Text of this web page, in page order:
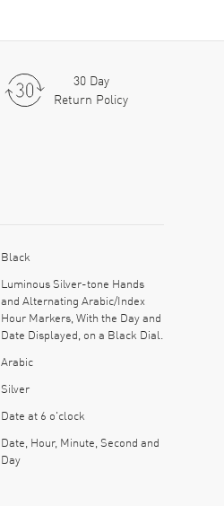
30 Day
Return Policy
Black
Luminous Silver-tone Hands
and Alternating Arabic/Index
Hour Markers, With the Day and
Date Displayed, on a Black Dial.
Arabic
Silver
Date at 6 o'clock
Date, Hour, Minute, Second and
Day